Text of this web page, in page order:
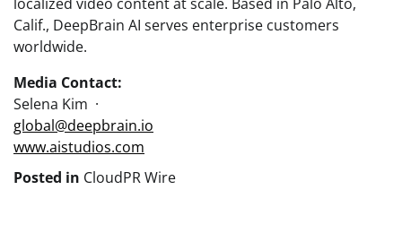
Calif., DeepBrain AI serves enterprise customers
worldwide.
Media Contact:
Selena Kim ·
global@deepbrain.io
www.aistudios.com
Posted in CloudPR Wire